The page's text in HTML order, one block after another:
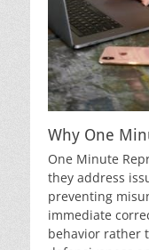
Why One
One Minute
they address
preventing
immediate
behavior rather